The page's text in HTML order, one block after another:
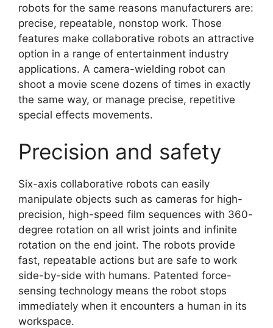
robots for the same reasons manufacturers are:
precise, repeatable, nonstop work. Those
features make collaborative robots an attractive
option in a range of entertainment industry
applications. A camera-wielding robot can
shoot a movie scene dozens of times in exactly
the same way, or manage precise, repetitive
special effects movements.
Precision and safety
Six-axis collaborative robots can easily
manipulate objects such as cameras for high-
precision, high-speed film sequences with 360-
degree rotation on all wrist joints and infinite
rotation on the end joint. The robots provide
fast, repeatable actions but are safe to work
side-by-side with humans. Patented force-
sensing technology means the robot stops
immediately when it encounters a human in its
workspace.